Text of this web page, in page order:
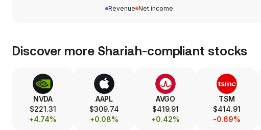
Revenue Net income
Discover more Shariah-compliant stocks
NVDA
$221.31
+4.74%
AAPL
$309.74
+0.08%
AVGO
$419.91
+0.42%
TSM
$414.91
-0.69%